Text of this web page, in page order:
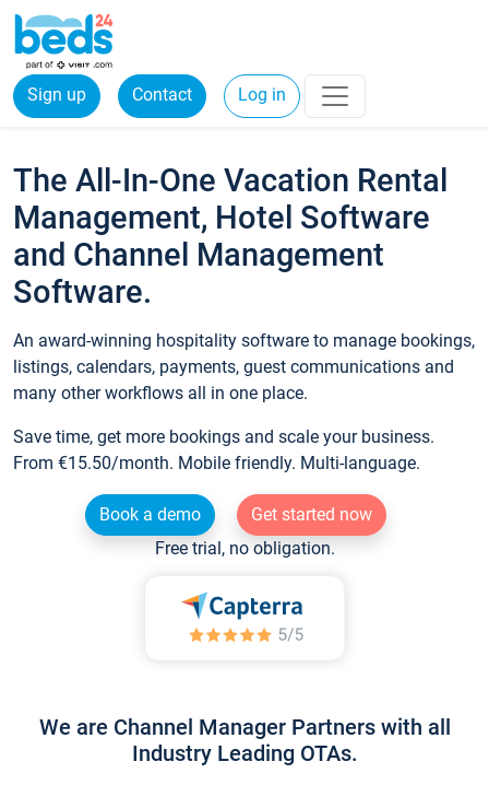
Sign up Contact Log in
The All-In-One Vacation Rental
Management, Hotel Software
and Channel Management
Software.
An award-winning hospitality software to manage bookings,
listings, calendars, payments, guest communications and
many other workflows all in one place.
Save time, get more bookings and scale your business.
From €15.50/month. Mobile friendly. Multi-language.
Book a demo
Get started now
Free trial, no obligation.
We are Channel Manager Partners with all
Industry Leading OTAs.